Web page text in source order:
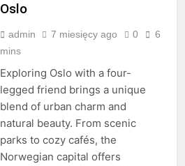
Oslo
admin 7 miesięcy ago 0
6
mins
Exploring Oslo with a four-
legged friend brings a unique
blend of urban charm and
natural beauty. From scenic
parks to cozy cafés, the
Norwegian capital offers